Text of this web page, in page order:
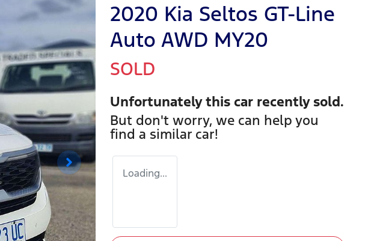
2020 Kia Seltos GT-Line
Auto AWD MY20
SOLD
Unfortunately this car recently sold.
But don't worry, we can help you
find a similar car!
Loading...